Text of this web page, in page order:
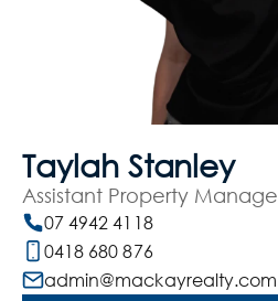
Taylah Stanley
Assistant Property
07 4942 4118
0418 680 876